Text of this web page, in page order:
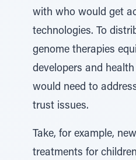
with who would get
technologies. To
genome therapies
developers and
would need to
trust issues.
Take, for example,
treatments for